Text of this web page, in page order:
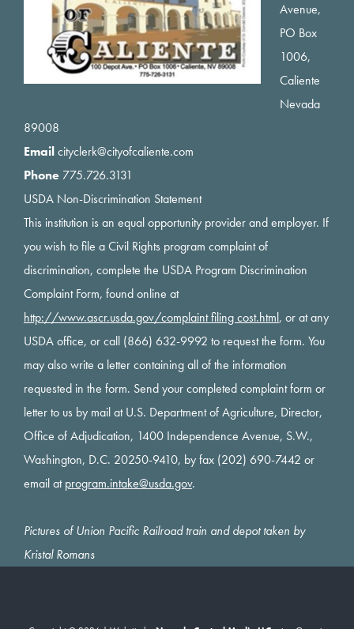
Avenue,
PO Box
1006,
Caliente
Nevada
89008
Emailcityclerk@cityofcaliente.com
Phone 775.726.3131
USDA Non-Discrimination Statement
This institution is an equal opportunity provider and employer. If
you wish to file a Civil Rights program complaint of
discrimination, complete the USDA Program Discrimination
Complaint Form, found online at
http://www.ascr.usda.gov/complaint filing cost.html, or at any
USDA office, or call (866) 632-9992 to request the form. You
may also write a letter containing all of the information
requested in the form. Send your completed complaint form or
letter to us by mail at U.S. Department of Agriculture, Director,
Office of Adjudication, 1400 Independence Avenue, S.W.,
Washington, D.C. 20250-9410, by fax (202) 690-7442 or
email atprogram.intake@usda.gov.
Pictures of Union Pacific Railroad train and depot taken by
Kristal Romans